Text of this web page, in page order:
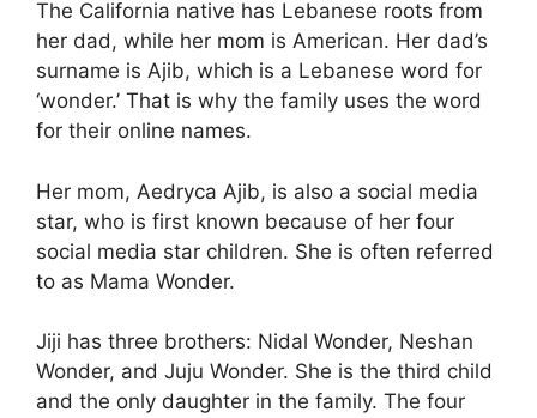
The California native has Lebanese roots from
her dad, while her mom is American. Her dad’s
surname is Ajib, which is a Lebanese word for
‘wonder.’ That is why the family uses the word
for their online names.
Her mom, Aedryca Ajib, is also a social media
star, who is first known because of her four
social media star children. She is often referred
to as Mama Wonder.
Jiji has three brothers: Nidal Wonder, Neshan
Wonder, and Juju Wonder. She is the third child
and the only daughter in the family. The four